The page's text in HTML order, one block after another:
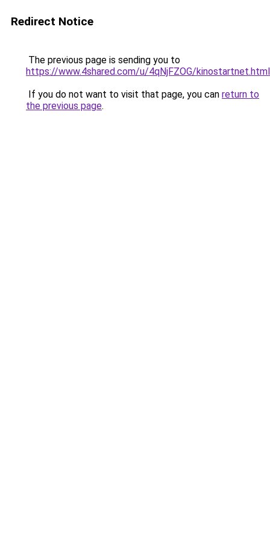
Redirect Notice
The previous page is sending you to
https://www.4shared.com/u/4qNjFZOG/kinostartnet.html
If you do not want to visit that page, you can return to
the previous page.